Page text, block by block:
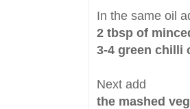
In the same oil
2 tbsp of
3-4 green chilli
Next add
the mashed